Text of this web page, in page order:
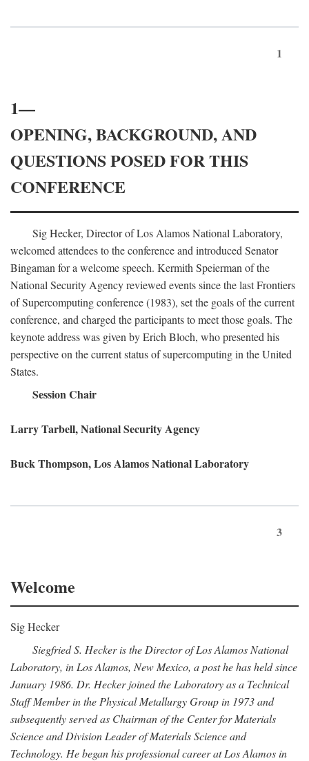
1
1—
OPENING, BACKGROUND, AND
QUESTIONS POSED FOR THIS
CONFERENCE
Sig Hecker, Director of Los Alamos National Laboratory,
welcomed attendees to the conference and introduced Senator
Bingaman for a welcome speech. Kermith Speierman of the
National Security Agency reviewed events since the last Frontiers
of Supercomputing conference (1983), set the goals of the current
conference, and charged the participants to meet those goals. The
keynote address was given by Erich Bloch, who presented his
perspective on the current status of supercomputing in the United
States.
Session Chair
Larry Tarbell, National Security Agency
Buck Thompson, Los Alamos National Laboratory
3
Welcome
Sig Hecker
Siegfried S. Hecker is the Director of Los Alamos National
Laboratory, in Los Alamos, New Mexico, a post he has held since
January 1986. Dr. Hecker joined the Laboratory as a Technical
Staff Member in the Physical Metallurgy Group in 1973 and
subsequently served as Chairman of the Center for Materials
Science and Division Leader of Materials Science and
Technology. He began his professional career at Los Alamos in